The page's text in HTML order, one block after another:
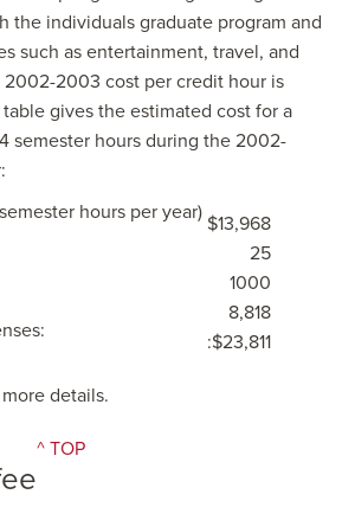
the individuals graduate program and
such as entertainment, travel, and
2002-2003 cost per credit hour is
gives the estimated cost for a
semester hours during the 2002-
hours per year) $13,968
25
1000
8,818
:$23,811
details.
^ TOP